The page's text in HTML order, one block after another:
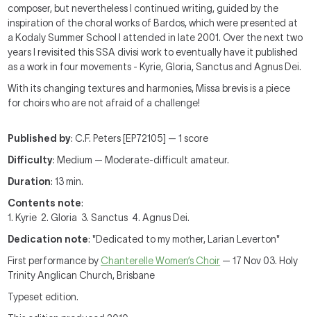
composer, but nevertheless I continued writing, guided by the
inspiration of the choral works of Bardos, which were presented at
a Kodaly Summer School I attended in late 2001. Over the next two
years I revisited this SSA divisi work to eventually have it published
as a work in four movements - Kyrie, Gloria, Sanctus and Agnus Dei.
With its changing textures and harmonies, Missa brevis is a piece
for choirs who are not afraid of a challenge!
Published by: C.F. Peters [EP72105] — 1 score
Difficulty: Medium — Moderate-difficult amateur.
Duration: 13 min.
Contents note:
1. Kyrie 2. Gloria 3. Sanctus 4. Agnus Dei.
Dedication note: "Dedicated to my mother, Larian Leverton"
First performance by Chanterelle Women’s Choir — 17 Nov 03. Holy
Trinity Anglican Church, Brisbane
Typeset edition.